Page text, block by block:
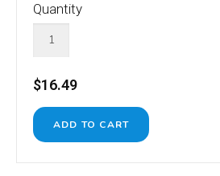
Quantity
$16.49